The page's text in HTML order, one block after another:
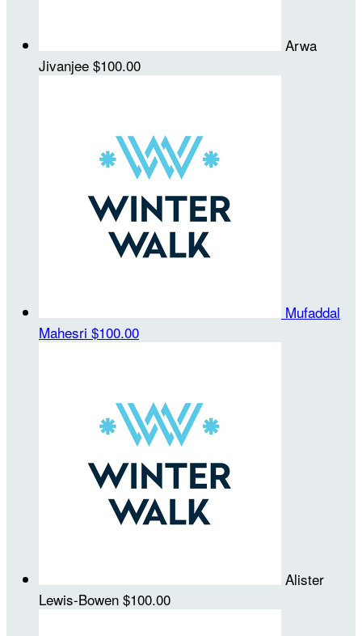
Arwa
Jivanjee $100.00
Mufaddal
Mahesri $100.00
Alister
Lewis-Bowen $100.00